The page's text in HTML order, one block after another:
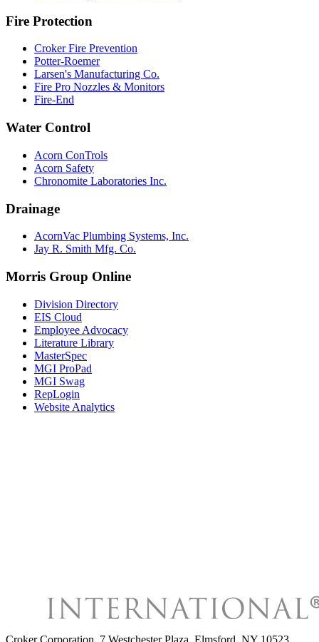
Fire Protection
Croker Fire Prevention
Potter-Roemer
Larsen's Manufacturing Co.
Fire Pro Nozzles & Monitors
Fire-End
Water Control
Acorn ConTrols
Acorn Safety
Chronomite Laboratories Inc.
Drainage
AcornVac Plumbing Systems, Inc.
Jay R. Smith Mfg. Co.
Morris Group Online
Division Directory
EIS Cloud
Employee Advocacy
Literature Library
MasterSpec
MGI ProPad
MGI Swag
RepLogin
Website Analytics
Croker Corporation 7 Westchester Plaza, Elmsford, NY 10523